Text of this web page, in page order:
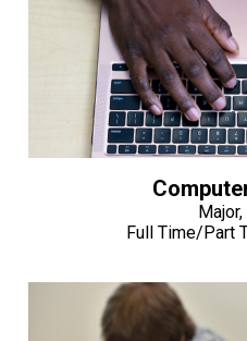
Full Time/Part